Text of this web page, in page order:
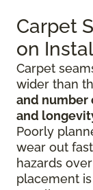
Carpet
on
Carpet
wider than
and
and
Poorly
wear out
hazards
placement